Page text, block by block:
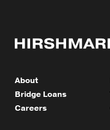
About
Bridge Loans
Careers